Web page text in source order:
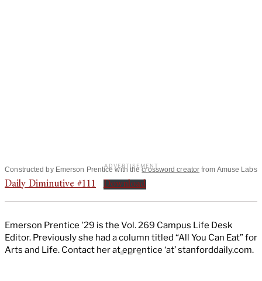
Constructed by Emerson Prentice with thecrossword creator from Amuse Labs
Daily Diminutive #111 Download
Emerson Prentice '29 is the Vol. 269 Campus Life Desk
Editor. Previously she had a column titled “All You Can Eat” for
Arts and Life. Contact her at eprentice ‘at’ stanforddaily.com.